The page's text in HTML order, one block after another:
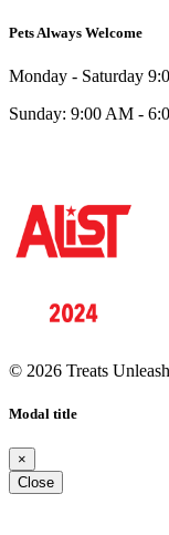
Pets Always Welcome
Monday - Saturday
Sunday: 9:00 AM -
© 2026 Treats
Modal title
×
Close